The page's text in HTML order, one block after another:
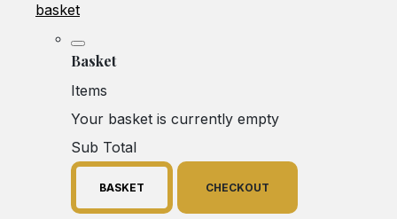
basket
Basket
Items
Your basket is currently empty
Sub Total
BASKET CHECKOUT